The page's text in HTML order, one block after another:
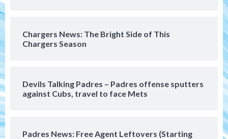
Chargers News: The Bright Side of This
Chargers Season
Devils Talking Padres – Padres offense sputters
against Cubs, travel to face Mets
Padres News: Free Agent Leftovers (Starting
Padres Down on the Farm: August 7
(Salas’ 1st Triple-A homer)
Uncategorized
Robbie Ray, Padres dig early hole in 6–3